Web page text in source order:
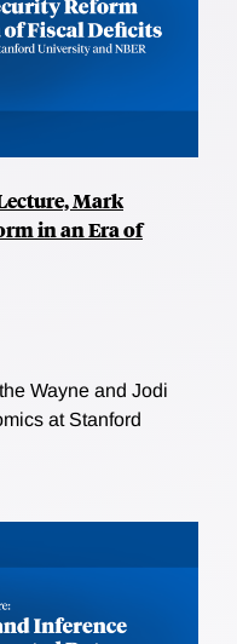
Mark
in an Era of
Wayne and Jodi
at Stanford